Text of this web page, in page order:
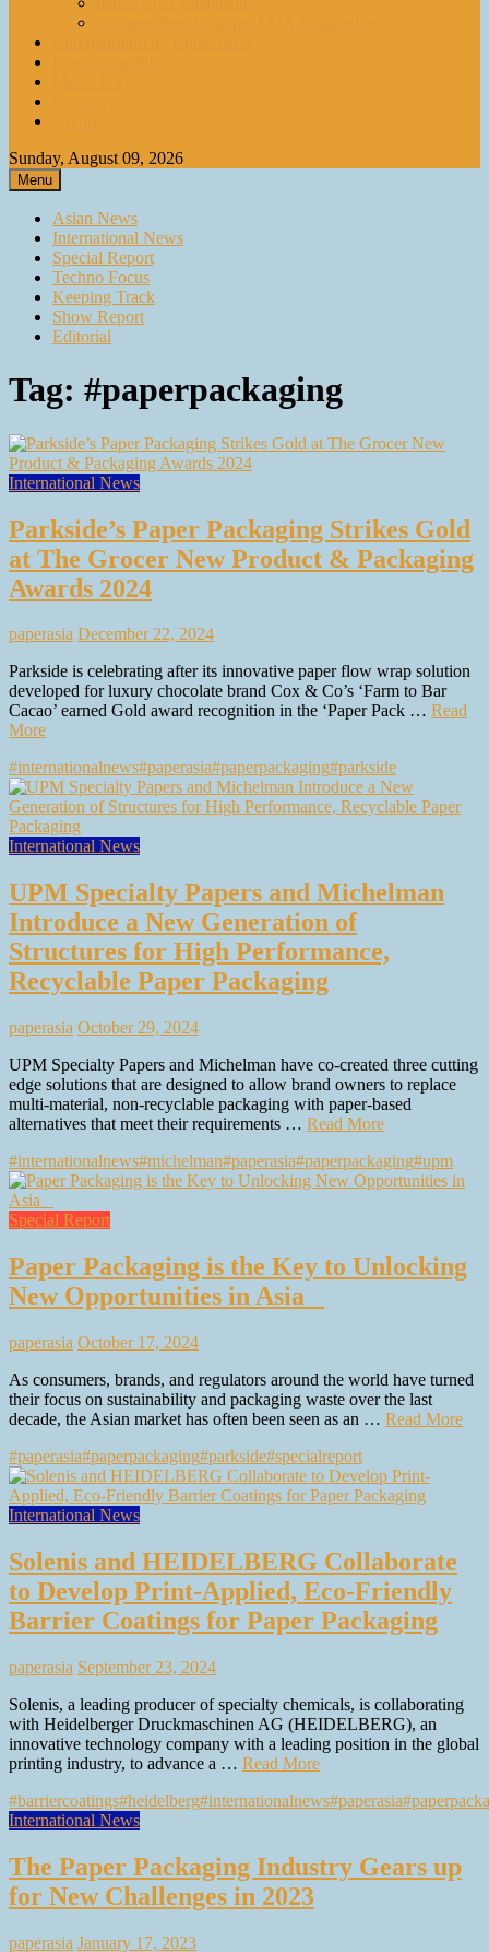
Sunday, August 09, 2026
Menu
Asian News
International News
Special Report
Techno Focus
Keeping Track
Show Report
Editorial
Tag: #paperpackaging
International News
Parkside’s Paper Packaging Strikes Gold
at The Grocer New Product & Packaging
Awards 2024
paperasia December 22, 2024
Parkside is celebrating after its innovative paper flow wrap solution
developed for luxury chocolate brand Cox & Co’s ‘Farm to Bar
Cacao’ earned Gold award recognition in the ‘Paper Pack … Read
More
#internationalnews#paperasia#paperpackaging#parkside
International News
UPM Specialty Papers and Michelman
Introduce a New Generation of
Structures for High Performance,
Recyclable Paper Packaging
paperasia October 29, 2024
UPM Specialty Papers and Michelman have co-created three cutting
edge solutions that are designed to allow brand owners to replace
multi-material, non-recyclable packaging with paper-based
alternatives that meet their requirements … Read More
#internationalnews#michelman#paperasia#paperpackaging#upm
Special Report
Paper Packaging is the Key to Unlocking
New Opportunities in Asia
paperasia October 17, 2024
As consumers, brands, and regulators around the world have turned
their focus on sustainability and packaging waste over the last
decade, the Asian market has often been seen as an … Read More
#paperasia#paperpackaging#parkside#specialreport
International News
Solenis and HEIDELBERG Collaborate
to Develop Print-Applied, Eco-Friendly
Barrier Coatings for Paper Packaging
paperasia September 23, 2024
Solenis, a leading producer of specialty chemicals, is collaborating
with Heidelberger Druckmaschinen AG (HEIDELBERG), an
innovative technology company with a leading position in the global
printing industry, to advance a … Read More
#barriercoatings#heidelberg#internationalnews#paperasia
International News
The Paper Packaging Industry Gears up
for New Challenges in 2023
paperasia January 17, 2023